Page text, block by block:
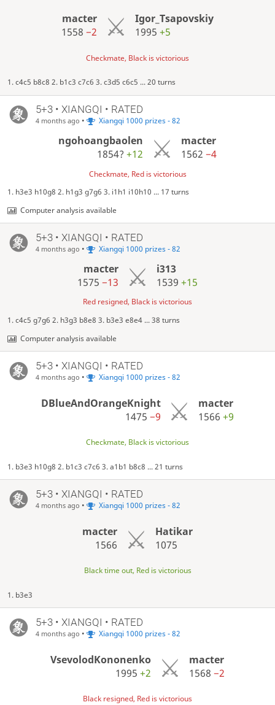
macter
1558−2
Igor_Tsapovskiy
1995 +5
Checkmate, Black is victorious
1. c4c5 b8c8 2. b1c3 c7c6 3. c3d5 c6c5 ... 20 turns
5+3 • XIANGQI • RATED
4 months ago • Xiangqi 1000 prizes - 82
ngohoangbaolen
1854?+12
macter
1562 −4
Checkmate, Red is victorious
1. h3e3 h10g8 2. h1g3 g7g6 3. i1h1 i10h10 ... 17 turns
Computer analysis available
5+3 • XIANGQI • RATED
4 months ago • Xiangqi 1000 prizes - 82
macter
1575−13
i313
1539 +15
Red resigned, Black is victorious
1. c4c5 g7g6 2. h3g3 b8e8 3. b3e3 e8e4 ... 38 turns
Computer analysis available
5+3 • XIANGQI • RATED
4 months ago • Xiangqi 1000 prizes - 82
DBlueAndOrangeKnight
1475 −9
macter
1566+9
Checkmate, Black is victorious
1. b3e3 h10g8 2. b1c3 c7c6 3. a1b1 b8c8 ... 21 turns
5+3 • XIANGQI • RATED
4 months ago • Xiangqi 1000 prizes - 82
macter
1566
Hatikar
1075
Black time out, Red is victorious
1. b3e3
5+3 • XIANGQI • RATED
4 months ago • Xiangqi 1000 prizes - 82
VsevolodKononenko
1995+2
macter
1568 −2
Black resigned, Red is victorious